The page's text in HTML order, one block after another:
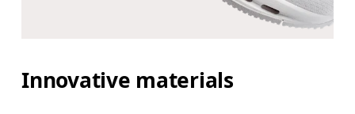
Innovative materials